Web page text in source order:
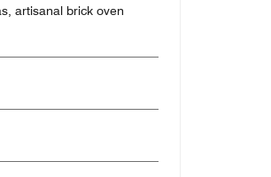
artisanal brick oven